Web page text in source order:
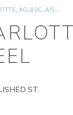
POLISHED ST. STEEL
ST.